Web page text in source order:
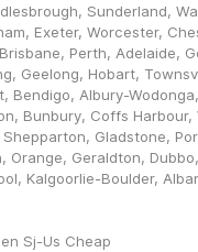
Sunderland,
Exeter, Worcester,
Perth, Adelaide,
Geelong, Hobart,
Bendigo, Albury-
Bunbury, Coffs Harbour,
Gladstone,
Orange, Geraldton,
Kalgoorlie-Boulder,
Sj-Us Cheap